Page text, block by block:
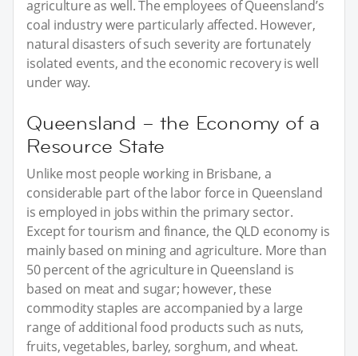
agriculture as well. The employees of Queensland’s
coal industry were particularly affected. However,
natural disasters of such severity are fortunately
isolated events, and the economic recovery is well
under way.
Queensland – the Economy of a
Resource State
Unlike most people working in Brisbane, a
considerable part of the labor force in Queensland
is employed in jobs within the primary sector.
Except for tourism and finance, the QLD economy is
mainly based on mining and agriculture. More than
50 percent of the agriculture in Queensland is
based on meat and sugar; however, these
commodity staples are accompanied by a large
range of additional food products such as nuts,
fruits, vegetables, barley, sorghum, and wheat.